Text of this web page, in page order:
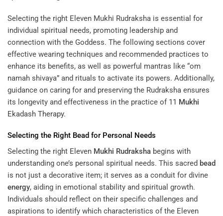
Selecting the right Eleven Mukhi Rudraksha is essential for
individual spiritual needs, promoting leadership and
connection with the Goddess. The following sections cover
effective wearing techniques and recommended practices to
enhance its benefits, as well as powerful mantras like “om
namah shivaya” and rituals to activate its powers. Additionally,
guidance on caring for and preserving the Rudraksha ensures
its longevity and effectiveness in the practice of 11 Mukhi
Ekadash Therapy.
Selecting the Right Bead for Personal Needs
Selecting the right Eleven Mukhi Rudraksha begins with
understanding one’s personal spiritual needs. This sacred bead
is not just a decorative item; it serves as a conduit for divine
energy, aiding in emotional stability and spiritual growth.
Individuals should reflect on their specific challenges and
aspirations to identify which characteristics of the Eleven